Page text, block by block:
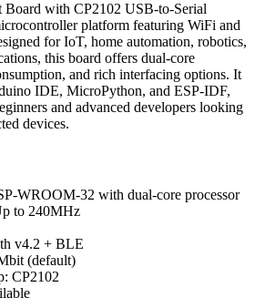
Board with CP2102 USB-to-Serial
platform featuring WiFi and
for IoT, home automation, robotics,
this board offers dual-core
and rich interfacing options. It
IDE, MicroPython, and ESP-IDF,
and advanced developers looking
devices.
WROOM-32 with dual-core processor
to 240MHz
v4.2 + BLE
(default)
CP2102